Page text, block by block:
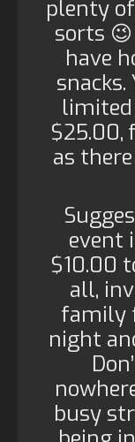
plenty
sorts
have
$25.00,
as
event
$10.00
all,
family
night
busy